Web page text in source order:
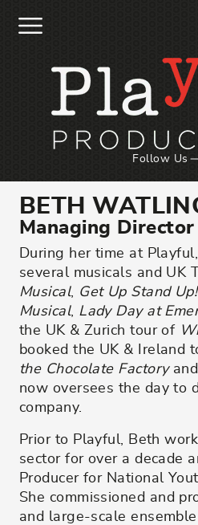
Follow Us
BETH
Managing Director
During her time at
several musicals and UK
Musical, Get Up Stand
Musical, Lady Day at
the UK & Zurich tour of
booked the UK & Ireland
the Chocolate Factoryand
now oversees the day to
company.
Prior to Playful, Beth
sector for over a decade
Producer for National
She commissioned and
and large-scale